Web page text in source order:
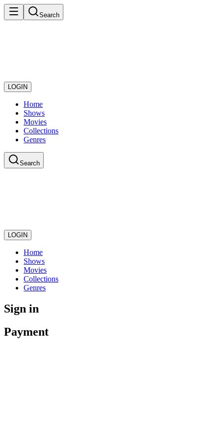
Search
LOGIN
Home
Shows
Movies
Collections
Genres
Search
LOGIN
Home
Shows
Movies
Collections
Genres
Sign in
Payment